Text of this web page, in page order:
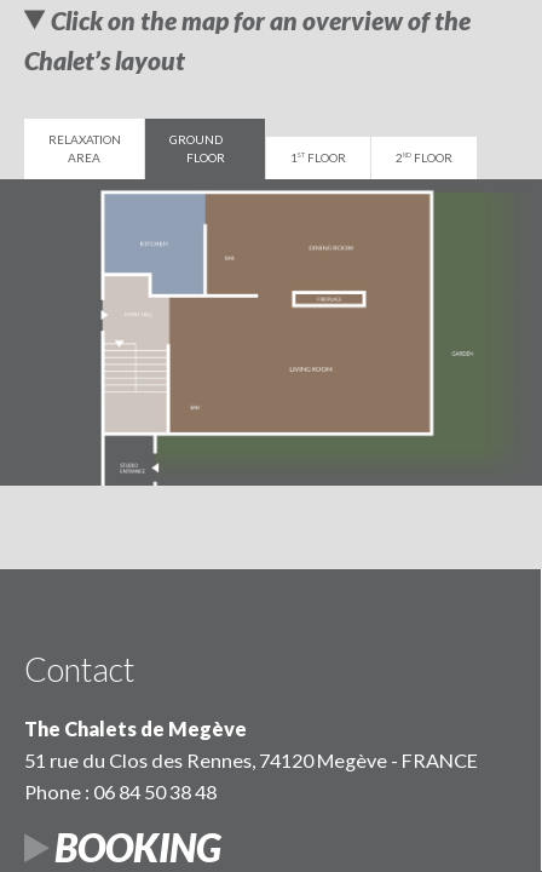
Click on the map for an overview of the
Chalet’s layout
RELAXATION
AREA
GROUND
FLOOR
1 ST FLOOR 2ND FLOOR
Contact
The Chalets de Megève
51 rue du Clos des Rennes, 74120 Megève - FRANCE
Phone : 06 84 50 38 48
BOOKING